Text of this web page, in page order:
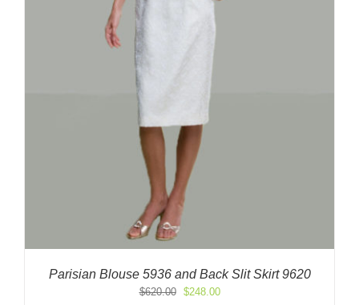
Parisian Blouse 5936 and Back Slit Skirt 9620
$620.00
Original
$248.00Current